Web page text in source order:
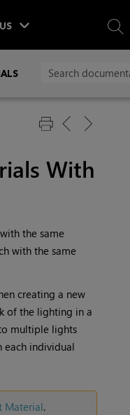

With
the same
with the same
creating a new
of the lighting in a
multiple lights
each individual
Material.